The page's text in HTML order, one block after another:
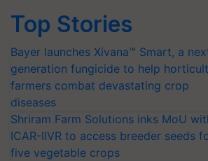
Top Stories
Bayer launches Xivana™ Smart, a
generation fungicide to help
farmers combat devastating crop
diseases
Shriram Farm Solutions inks MoU
ICAR-IIVR to access breeder seeds
five vegetable crops